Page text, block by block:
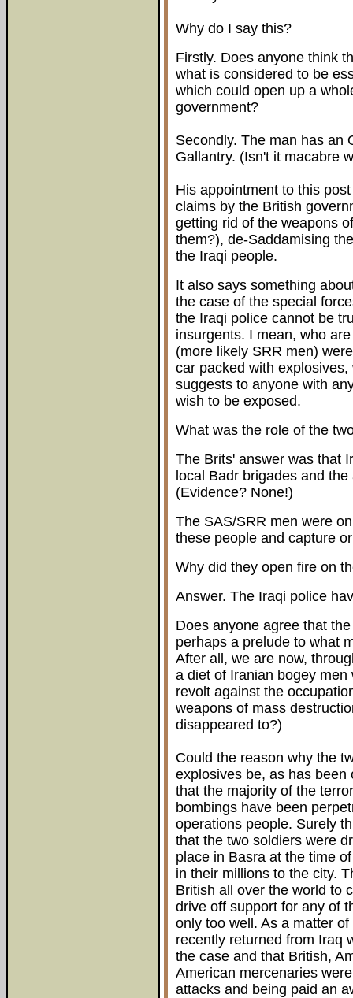
Why do I say this?
Firstly. Does anyone think
what is considered to be
which could open up a
government?
Secondly. The man has an
Gallantry. (Isn't it macabre
His appointment to this
claims by the British
getting rid of the weapons
them?), de-Saddamising
the Iraqi people.
It also says something
the case of the special
the Iraqi police cannot be
insurgents. I mean, who
(more likely SRR men)
car packed with
suggests to anyone with
wish to be exposed.
What was the role of the
The Brits' answer was that
local Badr brigades and
(Evidence? None!)
The SAS/SRR men were
these people and capture
Why did they open fire on
Answer. The Iraqi police
Does anyone agree that
perhaps a prelude to what
After all, we are now,
a diet of Iranian bogey
revolt against the
weapons of mass
disappeared to?)
Could the reason why the
explosives be, as has
that the majority of the
bombings have been
operations people. Surely
that the two soldiers were
place in Basra at the time
in their millions to the city.
British all over the world to
drive off support for any of
only too well. As a matter
recently returned from Iraq
the case and that British,
American mercenaries
attacks and being paid an